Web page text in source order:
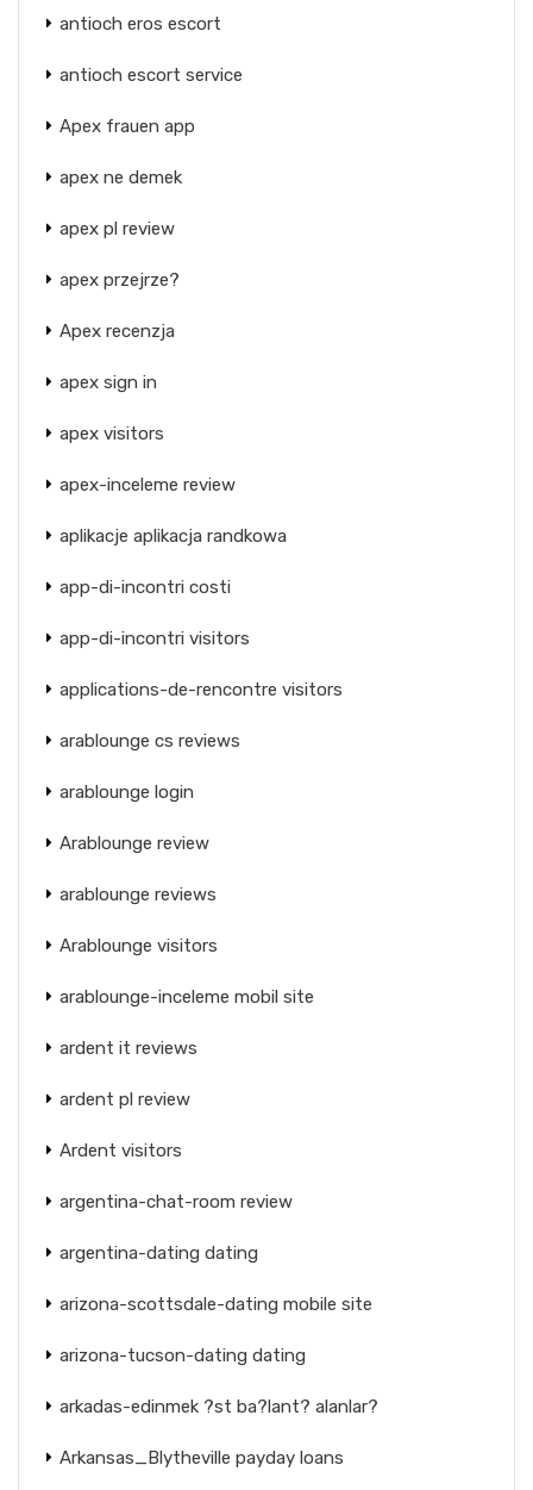
antioch eros escort
antioch escort service
Apex frauen app
apex ne demek
apex pl review
apex przejrze?
Apex recenzja
apex sign in
apex visitors
apex-inceleme review
aplikacje aplikacja randkowa
app-di-incontri costi
app-di-incontri visitors
applications-de-rencontre visitors
arablounge cs reviews
arablounge login
Arablounge review
arablounge reviews
Arablounge visitors
arablounge-inceleme mobil site
ardent it reviews
ardent pl review
Ardent visitors
argentina-chat-room review
argentina-dating dating
arizona-scottsdale-dating mobile site
arizona-tucson-dating dating
arkadas-edinmek ?st ba?lant? alanlar?
Arkansas_Blytheville payday loans